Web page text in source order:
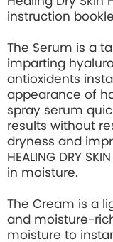
instruction
The Serum is a
imparting
antioxidents
appearance of
spray serum
results without
dryness and
HEALING DRY
in moisture.
The Cream is a
and moisture-
moisture to